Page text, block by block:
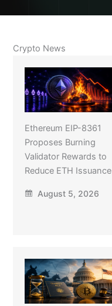
Crypto News
Ethereum EIP-8361
Proposes Burning
Validator Rewards to
Reduce ETH Issuance
August 5, 2026